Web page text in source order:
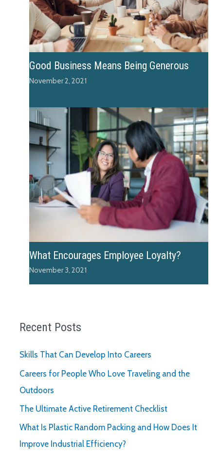
Good Business Means Being Generous
November 2, 2021
What Encourages Employee Loyalty?
November 3, 2021
Recent Posts
Skills That Can Develop Into Careers
Careers for People Who Love Traveling and the
Outdoors
The Ultimate Active Retirement Checklist
What Is Plastic Random Packing and How Does It
Improve Industrial Efficiency?